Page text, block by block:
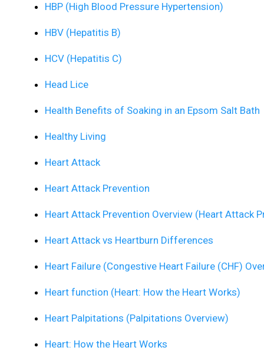
HBP (High Blood Pressure Hypertension)
HBV (Hepatitis B)
HCV (Hepatitis C)
Head Lice
Health Benefits of Soaking in an Epsom Salt Bath
Healthy Living
Heart Attack
Heart Attack Prevention
Heart Attack Prevention Overview (Heart Attack
Heart Attack vs Heartburn Differences
Heart Failure (Congestive Heart Failure (CHF)
Heart function (Heart: How the Heart Works)
Heart Palpitations (Palpitations Overview)
Heart: How the Heart Works